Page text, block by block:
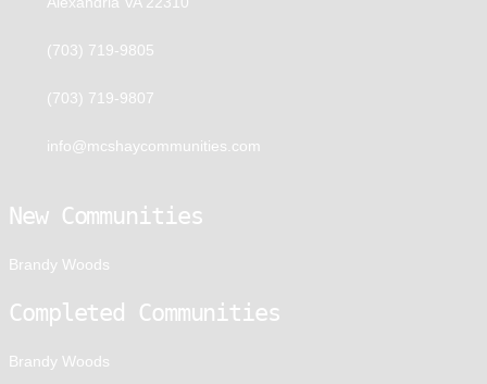
(703) 719-9805
(703) 719-9807
info@mcshaycommunities.com
New Communities
Brandy Woods
Completed Communities
Brandy Woods